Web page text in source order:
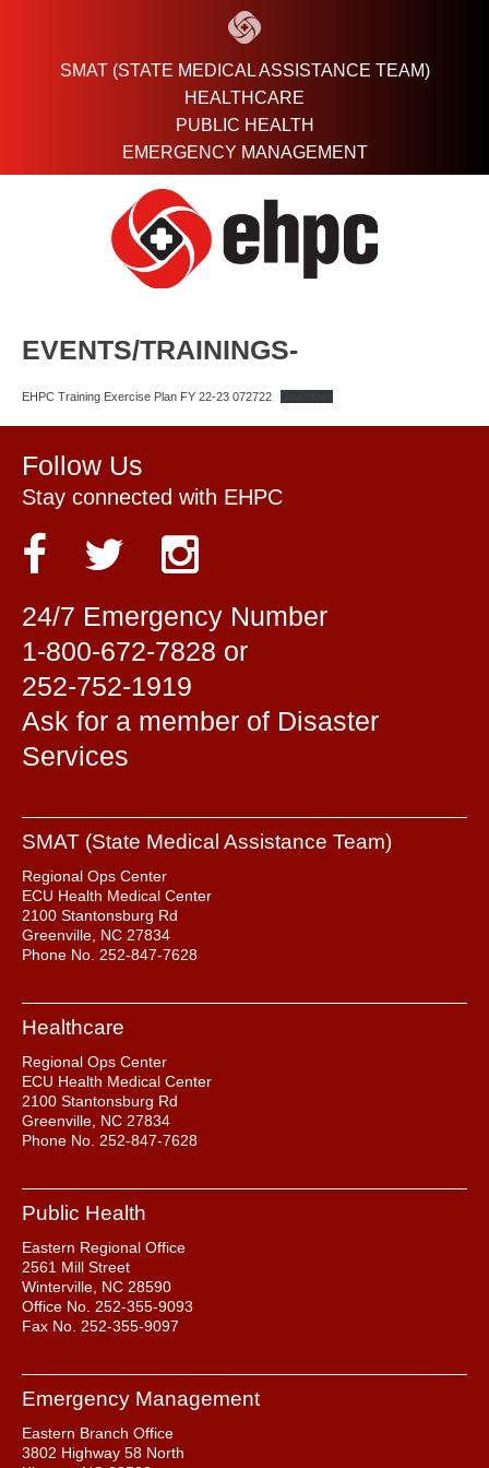
SMAT (STATE MEDICAL ASSISTANCE TEAM)
HEALTHCARE
PUBLIC HEALTH
EMERGENCY MANAGEMENT
EVENTS/TRAININGS-
EHPC Training Exercise Plan FY 22-23 072722
Follow Us
Stay connected with EHPC
24/7 Emergency Number
1-800-672-7828 or
252-752-1919
Ask for a member of Disaster
Services
SMAT (State Medical Assistance Team)
Regional Ops Center
ECU Health Medical Center
2100 Stantonsburg Rd
Greenville, NC 27834
Phone No. 252-847-7628
Healthcare
Regional Ops Center
ECU Health Medical Center
2100 Stantonsburg Rd
Greenville, NC 27834
Phone No. 252-847-7628
Public Health
Eastern Regional Office
2561 Mill Street
Winterville, NC 28590
Office No. 252-355-9093
Fax No. 252-355-9097
Emergency Management
Eastern Branch Office
3802 Highway 58 North